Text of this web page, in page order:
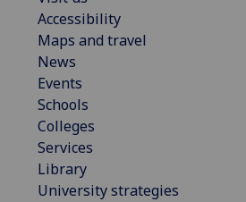
Accessibility
Maps and travel
News
Events
Schools
Colleges
Services
Library
University strategies